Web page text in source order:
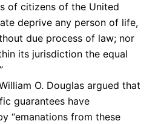
of citizens of the United
deprive any person of life,
due process of law; nor
its jurisdiction the equal
O. Douglas argued that
guarantees have
“emanations from these